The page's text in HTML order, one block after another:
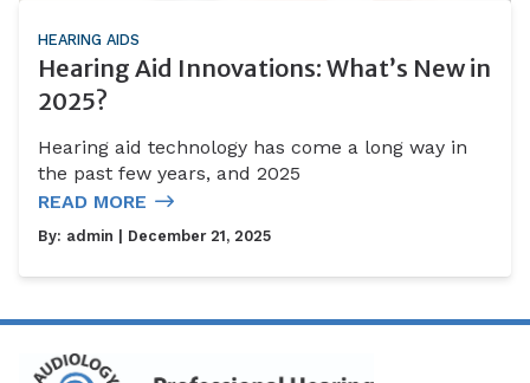
HEARING AIDS
Hearing Aid Innovations: What’s New in
2025?
Hearing aid technology has come a long way in
the past few years, and 2025
READ MORE
By: admin | December 21, 2025